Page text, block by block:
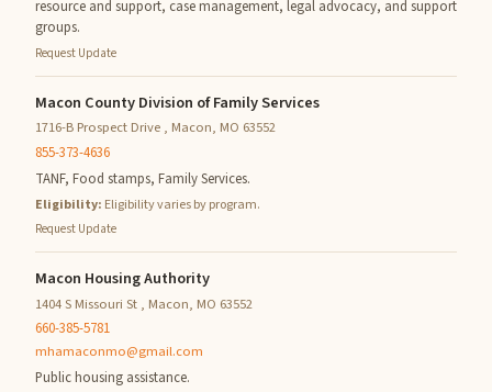
resource and support, case management, legal advocacy, and support
groups.
Request Update
Macon County Division of Family Services
1716-B Prospect Drive , Macon, MO 63552
855-373-4636
TANF, Food stamps, Family Services.
Eligibility: Eligibility varies by program.
Request Update
Macon Housing Authority
1404 S Missouri St , Macon, MO 63552
660-385-5781
mhamaconmo@gmail.com
Public housing assistance.